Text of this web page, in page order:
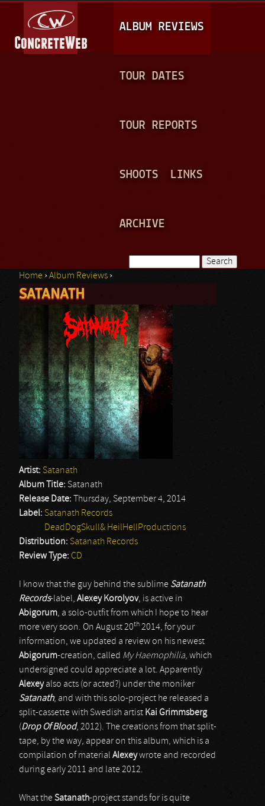
A
I
N
ALBUM REVIEWS
TOUR DATES
TOUR REPORTS
SHOOTS LINKS
ARCHIVE
Search form
You are here
Home ›Album Reviews ›
SATANATH
Artist: Satanath
Album Title: Satanath
Release Date:
Thursday, September 4, 2014
Label: Satanath Records
DeadDogSkull& HeilHellProductions
Distribution: Satanath Records
Review Type: CD
I know that the guy behind the sublime Satanath
Records-label, Alexey Korolyov, is active in
Abigorum, a solo-outfit from which I hope to hear
more very soon. On August 20th 2014, for your
information, we updated a review on his newest
Abigorum-creation, called My Haemophilia, which
undersigned could appreciate a lot. Apparently
Alexeyalso acts (or acted?) under the moniker
Satanath, and with this solo-project he released a
split-cassette with Swedish artist Kai Grimmsberg
(Drop Of Blood, 2012). The creations from that split-
tape, by the way, appear on this album, which is a
compilation of material Alexeywrote and recorded
during early 2011 and late 2012.
What theSatanath-project stands for is quite